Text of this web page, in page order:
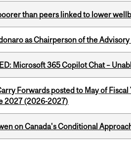
than peers linked to lower
as Chairperson of the
Microsoft 365 Copilot Chat –
Forwards posted to May of
2027 (2026-2027)
on Canada's Conditional